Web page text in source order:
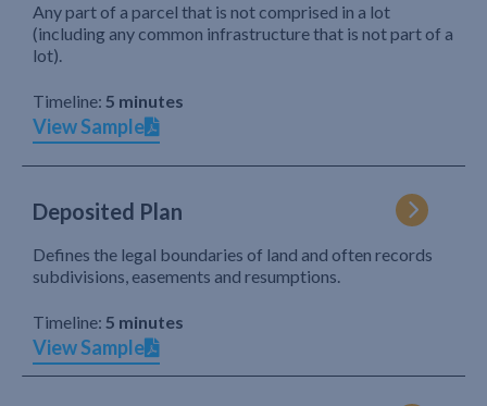
Any part of a parcel that is not comprised in a lot
(including any common infrastructure that is not part of a
lot).
Timeline: 5 minutes
View Sample
Deposited Plan
Defines the legal boundaries of land and often records
subdivisions, easements and resumptions.
Timeline: 5 minutes
View Sample